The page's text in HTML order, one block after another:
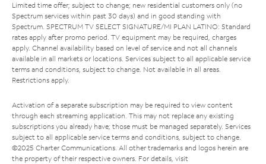
Limited time offer; subject to change; new residential customers only (no
Spectrum services within past 30 days) and in good standing with
Spectrum. SPECTRUM TV SELECT SIGNATURE/MI PLAN LATINO: Standard
rates apply after promo period. TV equipment may be required, charges
apply. Channel availability based on level of service and not all channels
available in all markets or locations. Services subject to all applicable service
terms and conditions, subject to change. Not available in all areas.
Restrictions apply.
Activation of a separate subscription may be required to view content
through each streaming application. This may not replace any existing
subscriptions you already have; those must be managed separately. Services
subject to all applicable service terms and conditions, subject to change.
©2025 Charter Communications. All other trademarks and logos herein are
the property of their respective owners. For details, visit